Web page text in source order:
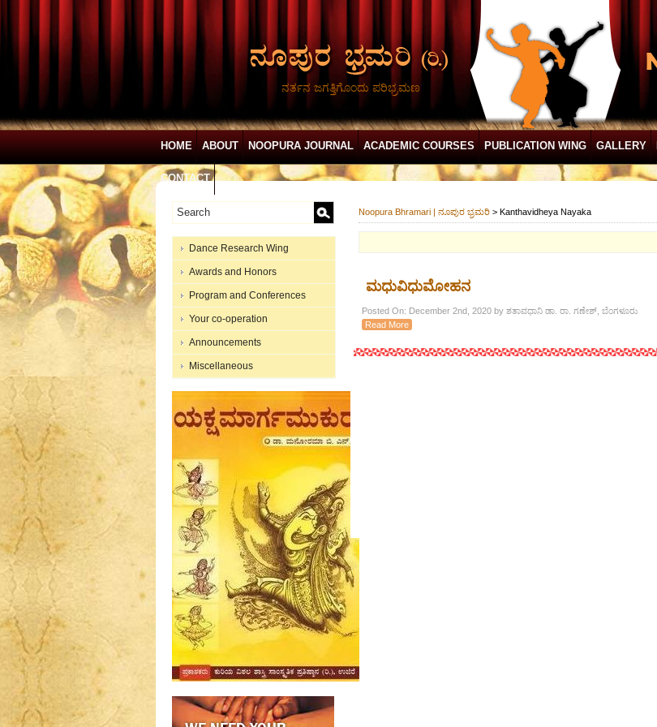
ನರ್ತನ ಜಗತ್ತಿಗೊಂದು ಪರಿಭ್ರಮಣ
HOME ABOUT NOOPURA JOURNAL ACADEMIC COURSES PUBLICATION WING GALLERY
CONTACT
Dance Research Wing
Awards and Honors
Program and Conferences
Your co-operation
Announcements
Miscellaneous
Noopura Bhramari | ನೂಪುರ ಭ್ರಮರಿ > Kanthavidheya Nayaka
ಮಧುವಿಧುಮೋಹನ
Posted On: December 2nd, 2020 by ಶತಾವಧಾನಿ ಡಾ. ರಾ. ಗಣೇಶ್, ಬೆಂಗಳೂರು
Read More